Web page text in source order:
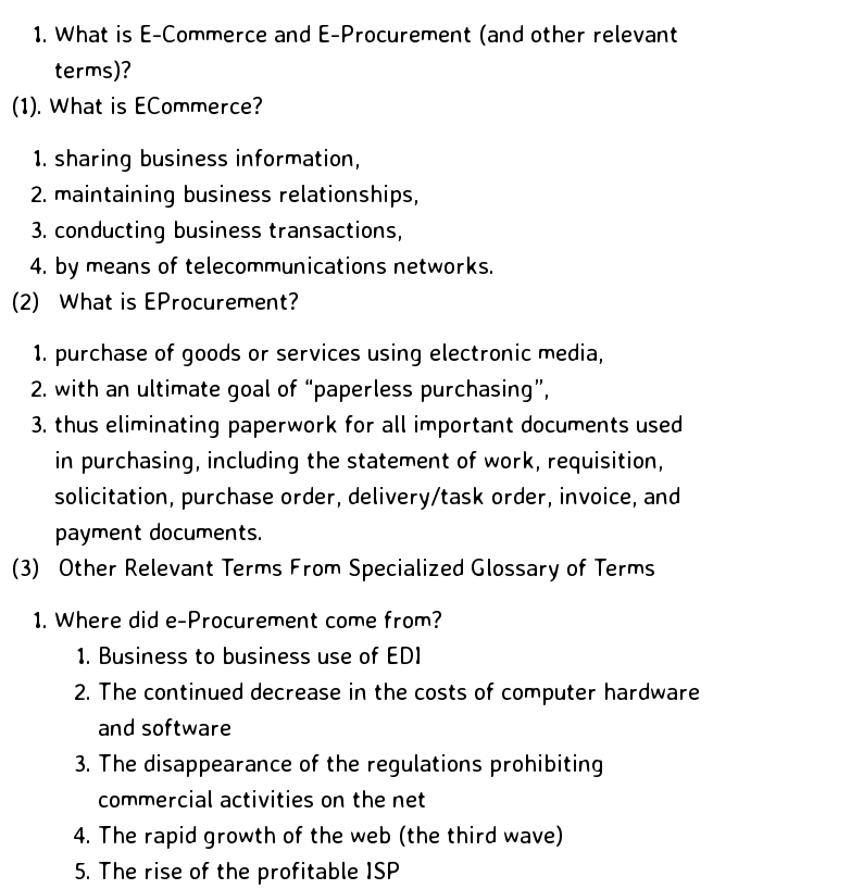
What is E-Commerce and E-Procurement (and other relevant
terms)?
(1). What is ECommerce?
sharing business information,
maintaining business relationships,
conducting business transactions,
by means of telecommunications networks.
(2) What is EProcurement?
purchase of goods or services using electronic media,
with an ultimate goal of “paperless purchasing”,
thus eliminating paperwork for all important documents used
in purchasing, including the statement of work, requisition,
solicitation, purchase order, delivery/task order, invoice, and
payment documents.
(3) Other Relevant Terms From Specialized Glossary of Terms
Where did e-Procurement come from?
Business to business use of EDI
The continued decrease in the costs of computer hardware
and software
The disappearance of the regulations prohibiting
commercial activities on the net
The rapid growth of the web (the third wave)
The rise of the profitable ISP